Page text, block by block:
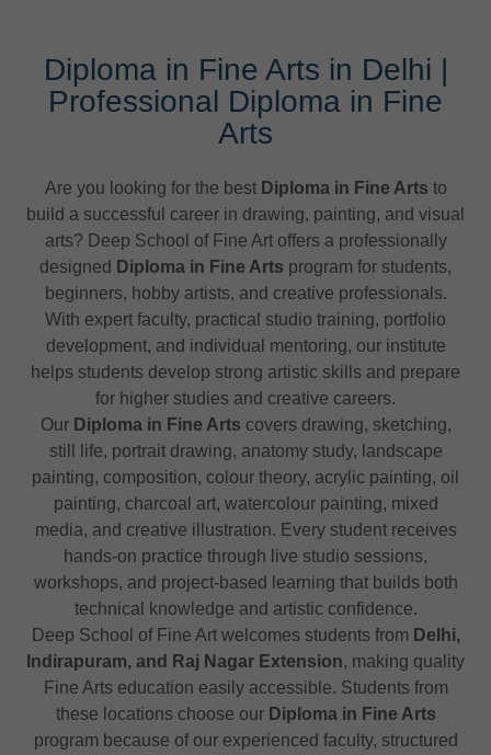
Diploma in Fine Arts in Delhi |
Professional Diploma in Fine
Arts
Are you looking for the best Diploma in Fine Arts to
build a successful career in drawing, painting, and visual
arts? Deep School of Fine Art offers a professionally
designed Diploma in Fine Arts program for students,
beginners, hobby artists, and creative professionals.
With expert faculty, practical studio training, portfolio
development, and individual mentoring, our institute
helps students develop strong artistic skills and prepare
for higher studies and creative careers.
Our Diploma in Fine Arts covers drawing, sketching,
still life, portrait drawing, anatomy study, landscape
painting, composition, colour theory, acrylic painting, oil
painting, charcoal art, watercolour painting, mixed
media, and creative illustration. Every student receives
hands-on practice through live studio sessions,
workshops, and project-based learning that builds both
technical knowledge and artistic confidence.
Deep School of Fine Art welcomes students from Delhi,
Indirapuram, and Raj Nagar Extension, making quality
Fine Arts education easily accessible. Students from
these locations choose our Diploma in Fine Arts
program because of our experienced faculty, structured